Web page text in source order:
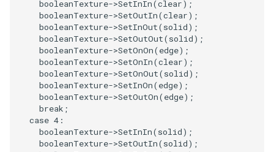
MarkKeypoints
NegativeIndices
PickPixel
PickPixel2
PointLocatorRadius
PointLocatorVisualization
PointSource
PointsProjectedHull
Lorenz
Morph3D
MovableAxes
MoveActor
booleanTexture->SetInIn(clear);
booleanTexture->SetOutIn(clear);
booleanTexture->SetInOut(solid);
booleanTexture->SetOutOut(solid);
booleanTexture->SetOnOn(edge);
booleanTexture->SetOnIn(clear);
booleanTexture->SetOnOut(solid);
booleanTexture->SetInOn(edge);
booleanTexture->SetOutOn(edge);
break ;
case 4 :
booleanTexture->SetInIn(solid);
booleanTexture->SetOutIn(solid);